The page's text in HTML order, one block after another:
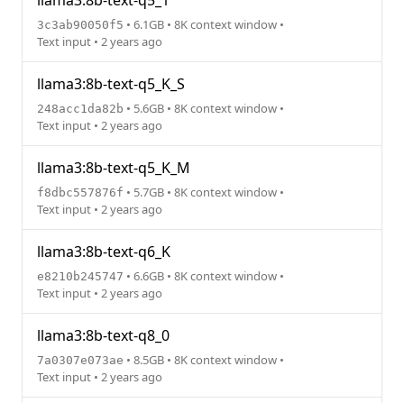
3c3ab90050f5 • 6.1GB • 8K context window •
Text input • 2 years ago
llama3:8b-text-q5_K_S
248acc1da82b • 5.6GB • 8K context window •
Text input • 2 years ago
llama3:8b-text-q5_K_M
f8dbc557876f • 5.7GB • 8K context window •
Text input • 2 years ago
llama3:8b-text-q6_K
e8210b245747 • 6.6GB • 8K context window •
Text input • 2 years ago
llama3:8b-text-q8_0
7a0307e073ae • 8.5GB • 8K context window •
Text input • 2 years ago